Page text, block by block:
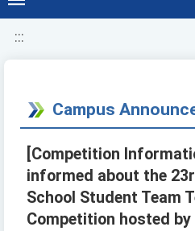
:::
Campus
[Competition
informed about the
School Student Team
Competition hosted by